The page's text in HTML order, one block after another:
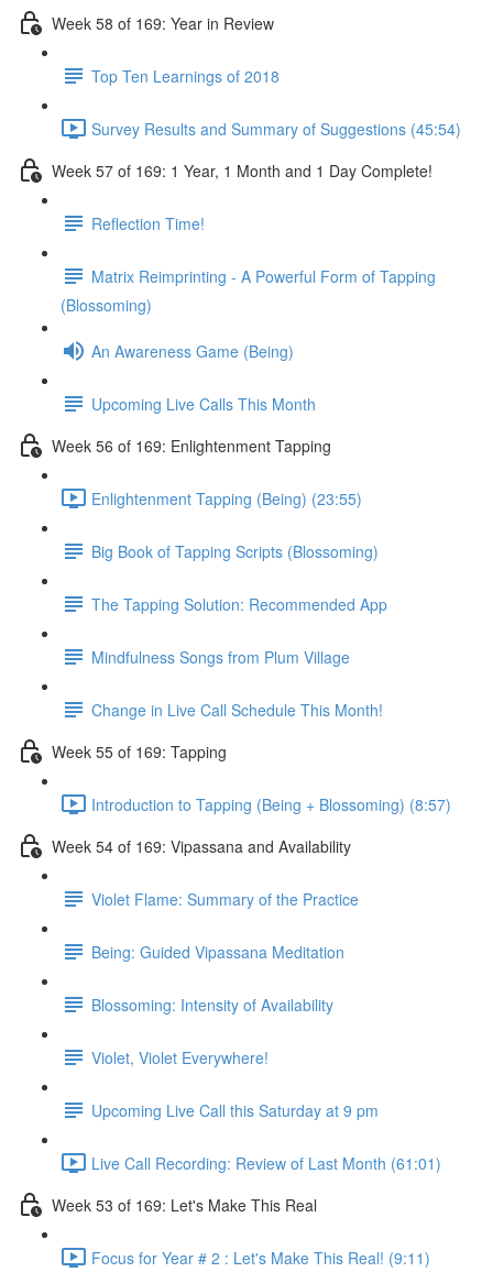
Week 58 of 169: Year in Review
Top Ten Learnings of 2018
Survey Results and Summary of Suggestions (45:54)
Week 57 of 169: 1 Year, 1 Month and 1 Day Complete!
Reflection Time!
Matrix Reimprinting - A Powerful Form of Tapping
(Blossoming)
An Awareness Game (Being)
Upcoming Live Calls This Month
Week 56 of 169: Enlightenment Tapping
Enlightenment Tapping (Being) (23:55)
Big Book of Tapping Scripts (Blossoming)
The Tapping Solution: Recommended App
Mindfulness Songs from Plum Village
Change in Live Call Schedule This Month!
Week 55 of 169: Tapping
Introduction to Tapping (Being + Blossoming) (8:57)
Week 54 of 169: Vipassana and Availability
Violet Flame: Summary of the Practice
Being: Guided Vipassana Meditation
Blossoming: Intensity of Availability
Violet, Violet Everywhere!
Upcoming Live Call this Saturday at 9 pm
Live Call Recording: Review of Last Month (61:01)
Week 53 of 169: Let's Make This Real
Focus for Year # 2 : Let's Make This Real! (9:11)